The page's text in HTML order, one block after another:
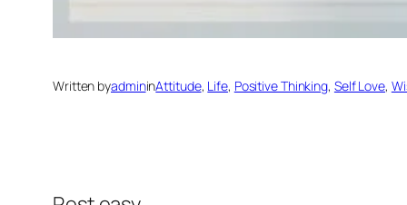
Written byadmininAttitude, Life, Positive Thinking, Self Love,